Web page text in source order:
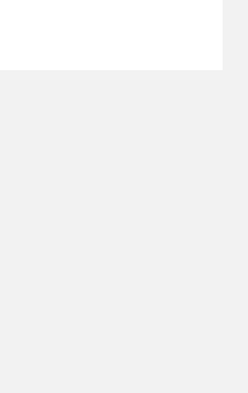
Among the largest